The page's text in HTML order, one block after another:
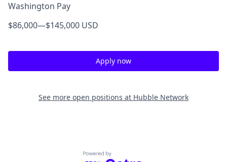
Washington Pay
$86,000—$145,000 USD
Apply now
See more open positions at Hubble Network
Powered by Getro.com